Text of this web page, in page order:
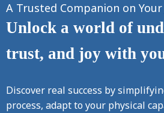
A Trusted Companion on Your
Unlock a world of
trust, and joy with
Discover real success by
process, adapt to your physical